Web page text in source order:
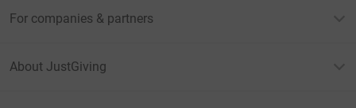
For companies & partners
About JustGiving